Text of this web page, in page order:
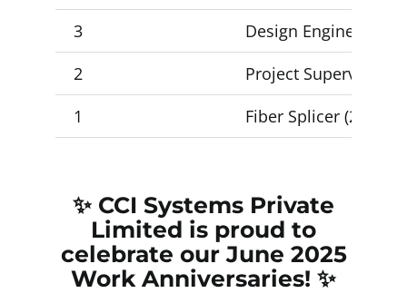
3
Design Engineer 1,
2
Project Supervisor
1
Fiber Splicer (2) , IT
✨ CCI Systems Private
Limited is proud to
celebrate our June 2025
Work Anniversaries! ✨